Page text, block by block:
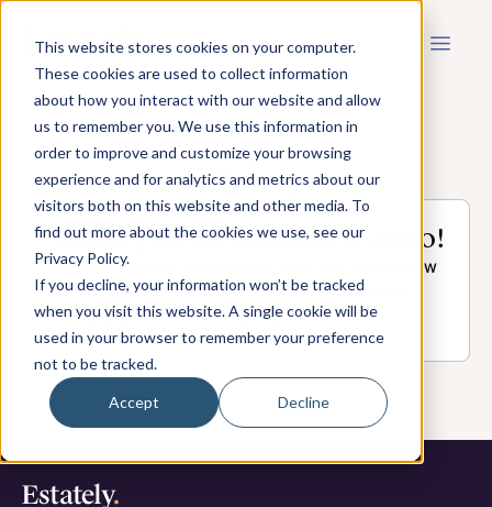
This website stores cookies on your computer.
These cookies are used to collect information
about how you interact with our website and allow
us to remember you. We use this information in
order to improve and customize your browsing
experience and for analytics and metrics about our
visitors both on this website and other media. To
find out more about the cookies we use, see our
Privacy Policy.
If you decline, your information won’t be tracked
when you visit this website. A single cookie will be
used in your browser to remember your preference
not to be tracked.
Accept Decline
Thank you for booking a demo!
We look forward to speaking with you about how
you can grow your business and secure your
clients' legacies with Estately!